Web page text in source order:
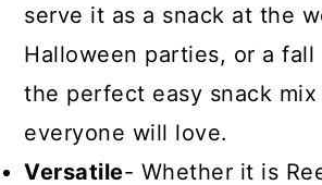
serve it as a snack at the
Halloween parties, or a
the perfect easy snack
everyone will love.
Versatile- Whether it is